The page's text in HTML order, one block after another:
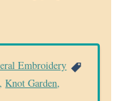
Embroidery
,Knot Garden,